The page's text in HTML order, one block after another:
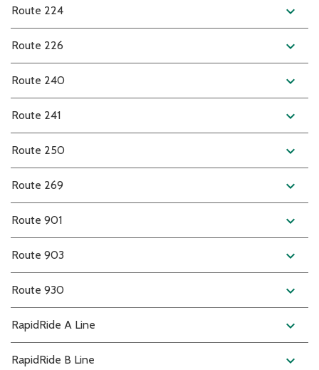
Route 224 expand_more
Route 226 expand_more
Route 240 expand_more
Route 241 expand_more
Route 250 expand_more
Route 269 expand_more
Route 901 expand_more
Route 903 expand_more
Route 930 expand_more
RapidRide A Line expand_more
RapidRide B Line expand_more